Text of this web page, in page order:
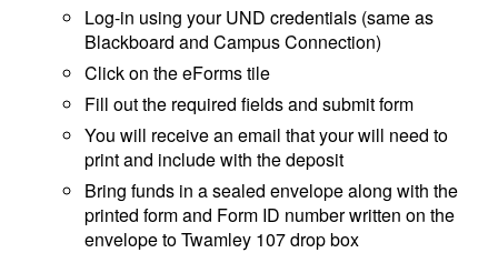
Log-in using your UND credentials (same as
Blackboard and Campus Connection)
Click on the eForms tile
Fill out the required fields and submit form
You will receive an email that your will need to
print and include with the deposit
Bring funds in a sealed envelope along with the
printed form and Form ID number written on the
envelope to Twamley 107 drop box